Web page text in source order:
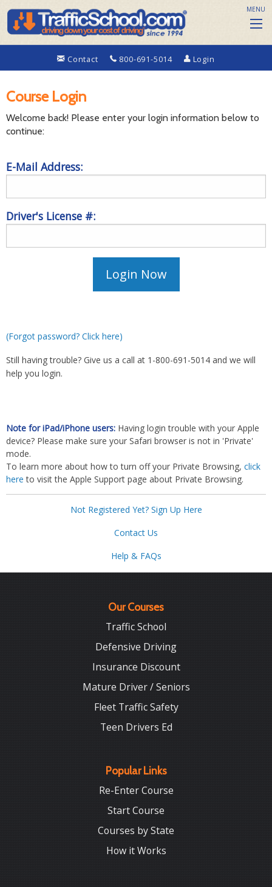
Contact 800-691-5014 Login
MENU
Course Login
Welcome back! Please enter your login information below to
continue:
E-Mail Address:
Driver's License #:
(Forgot password? Click here)
Still having trouble? Give us a call at 1-800-691-5014 and we will
help you login.
Note for iPad/iPhone users: Having login trouble with your Apple
device? Please make sure your Safari browser is not in 'Private'
mode.
To learn more about how to turn off your Private Browsing, click
here to visit the Apple Support page about Private Browsing.
Not Registered Yet? Sign Up Here
Contact Us
Help & FAQs
Our Courses
Traffic School
Defensive Driving
Insurance Discount
Mature Driver / Seniors
Fleet Traffic Safety
Teen Drivers Ed
Popular Links
Re-Enter Course
Start Course
Courses by State
How it Works